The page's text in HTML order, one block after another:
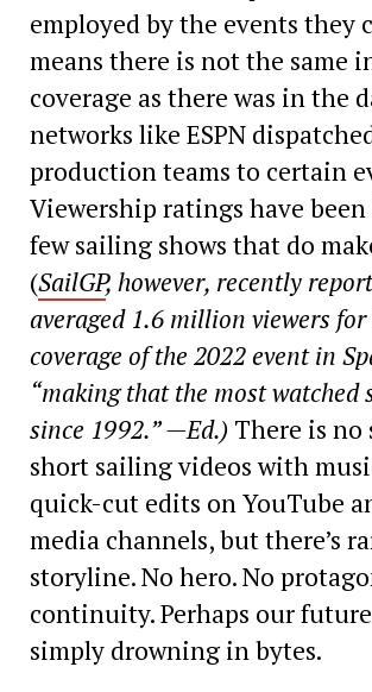
employed by the events they
means there is not the same
coverage as there was in the
networks like ESPN
production teams to certain
Viewership ratings have
few sailing shows that do
(SailGP, however, recently
averaged 1.6 million viewers for
coverage of the 2022 event in
“making that the most watched
since 1992.” —Ed.) There is no
short sailing videos with
quick-cut edits on YouTube
media channels, but there’s
storyline. No hero. No
continuity. Perhaps our
simply drowning in bytes.